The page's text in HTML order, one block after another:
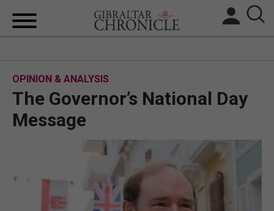
LOCAL NEWS
UK/SPAIN NEWS
FEATURES
SPORTS
OPINION & ANALYSIS
The Governor’s National Day
Message